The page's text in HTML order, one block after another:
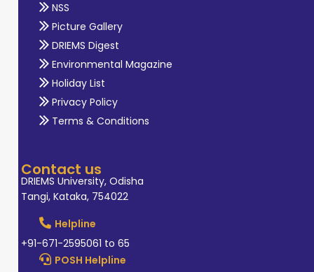
NSS
Picture Gallery
DRIEMS Digest
Environmental Magazine
Holiday List
Privacy Policy
Terms & Conditions
Contact us
DRIEMS University, Odisha
Tangi, Kataka, 754022
Helpline
+91-671-2595061 to 65
POSH Helpline